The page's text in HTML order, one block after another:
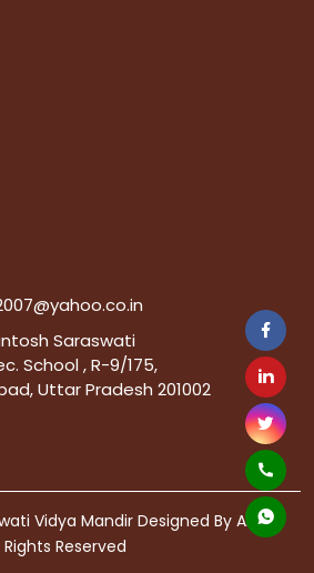
Saraswati
School , R-9/175,
Uttar Pradesh 201002
Vidya Mandir Designed By AIS. All
Rights Reserved